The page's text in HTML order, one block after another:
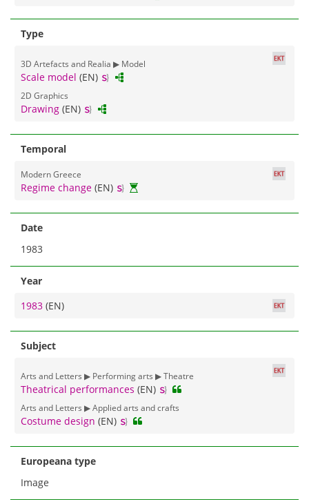
Type
3D Αrtefacts and Realia ▶ Model
Scale model (EN)
2D Graphics
Drawing (EN)
Temporal
Modern Greece
Regime change (EN)
Date
1983
Year
1983 (EN)
Subject
Arts and Letters ▶ Performing arts ▶ Theatre
Theatrical performances (EN)
Arts and Letters ▶ Applied arts and crafts
Costume design (EN)
Europeana type
Image